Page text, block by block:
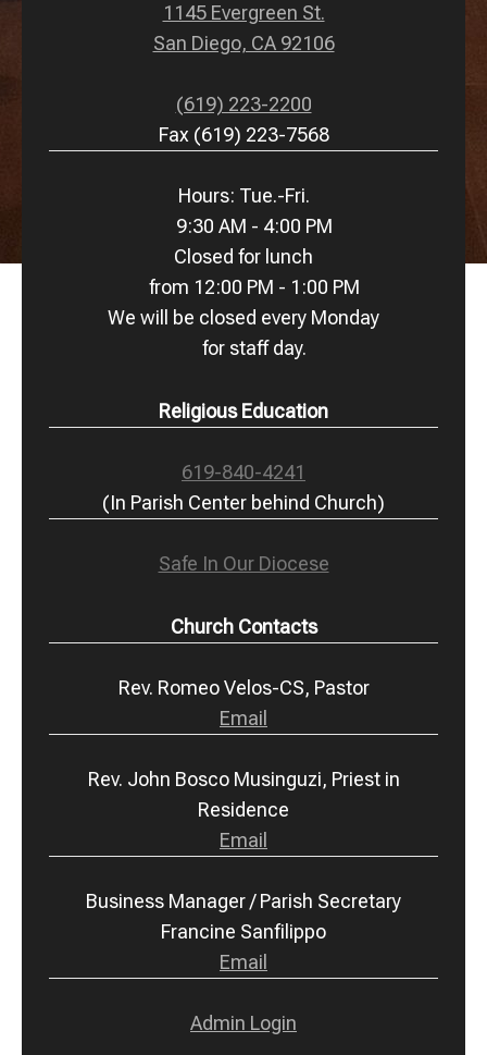
1145 Evergreen St.
San Diego, CA 92106
(619) 223-2200
Fax (619) 223-7568
Hours: Tue.-Fri.
9:30 AM - 4:00 PM
Closed for lunch
from 12:00 PM - 1:00 PM
We will be closed every Monday
for staff day.
Religious Education
619-840-4241
(In Parish Center behind Church)
Safe In Our Diocese
Church Contacts
Rev. Romeo Velos-CS, Pastor
Email
Rev. John Bosco Musinguzi, Priest in
Residence
Email
Business Manager / Parish Secretary
Francine Sanfilippo
Email
Admin Login